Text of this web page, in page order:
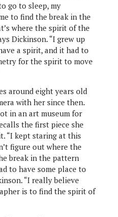
go to sleep, my
to find the break in the
where the spirit of the
Dickinson. “I grew up
a spirit, and it had to
for the spirit to move
around eight years old
with her since then.
in an art museum for
the first piece she
“I kept staring at this
figure out where the
break in the pattern
to have some place to
“I really believe
is to find the spirit of